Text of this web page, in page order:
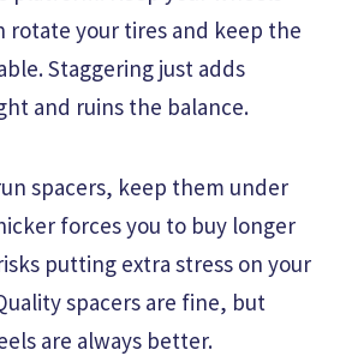
rotate your tires and keep the
Staggering just adds
and ruins the balance.
spacers, keep them under
forces you to buy longer
putting extra stress on your
spacers are fine, but
are always better.